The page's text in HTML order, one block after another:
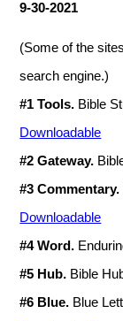
9-30-2021
(Some of the
search engine.)
#1 Tools. Bible
Downloadable
#2 Gateway.
#3 Commentary.
Downloadable
#4 Word.
#5 Hub. Bible
#6 Blue. Blue